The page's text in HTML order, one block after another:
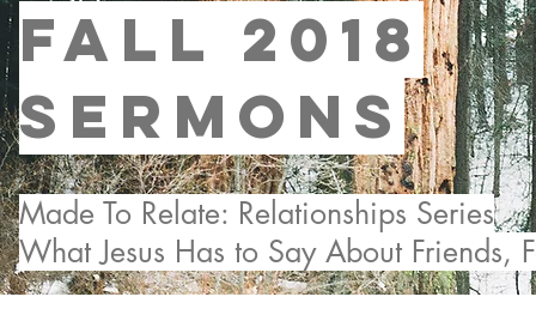
Made To Relate: Relationships Series
What Jesus Has to Say About
FALL 2018
sermons